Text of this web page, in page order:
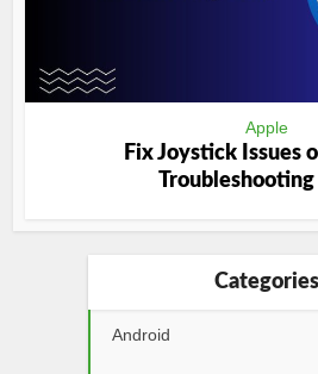
Apple
Fix Joystick Issues
Troubleshooting
Categories
Android